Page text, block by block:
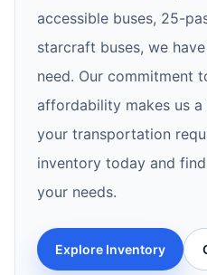
accessible buses, 25-
starcraft buses, we
need. Our commitment
affordability makes us
your transportation
inventory today and
your needs.
Explore Inventory